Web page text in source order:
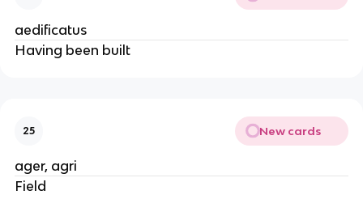
aedificatus
Having been built
25 New cards
ager, agri
Field